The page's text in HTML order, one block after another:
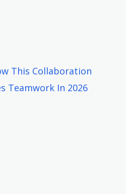
This Collaboration
Teamwork In 2026